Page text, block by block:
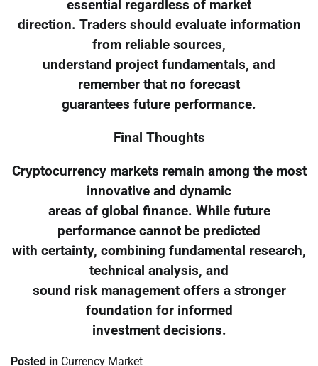
essential regardless of market
direction. Traders should evaluate information
from reliable sources,
understand project fundamentals, and
remember that no forecast
guarantees future performance.
Final Thoughts
Cryptocurrency markets remain among the most
innovative and dynamic
areas of global finance. While future
performance cannot be predicted
with certainty, combining fundamental research,
technical analysis, and
sound risk management offers a stronger
foundation for informed
investment decisions.
Posted in Currency Market